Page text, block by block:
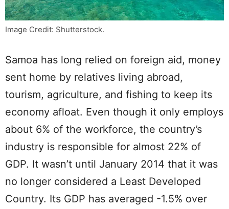
Image Credit: Shutterstock.
Samoa has long relied on foreign aid, money
sent home by relatives living abroad,
tourism, agriculture, and fishing to keep its
economy afloat. Even though it only employs
about 6% of the workforce, the country’s
industry is responsible for almost 22% of
GDP. It wasn’t until January 2014 that it was
no longer considered a Least Developed
Country. Its GDP has averaged -1.5% over